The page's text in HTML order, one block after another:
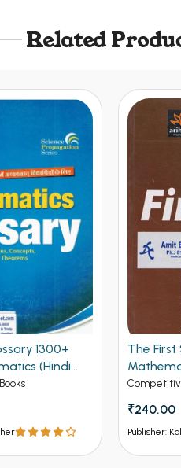
Related
1300+
(Hindi
The First
₹240.00
Publisher: